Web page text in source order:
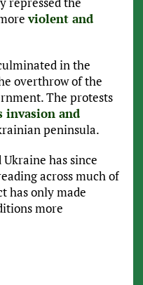
violent and
in the
overthrow of the
The protests
invasion and
peninsula.
has since
across much of
has only made
more